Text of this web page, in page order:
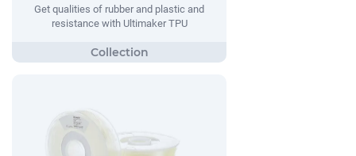
Get qualities of rubber and plastic and
resistance with Ultimaker TPU